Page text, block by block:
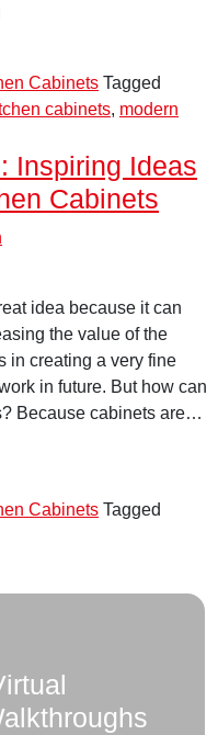
Functionality:
A
Guide
to
Kitchen
Cabinets Tagged
cabinets, modern
Inspiring Ideas
Cabinets
idea because it can
the value of the
in creating a very fine
in future. But how can
Because cabinets are…
Cabinets Tagged